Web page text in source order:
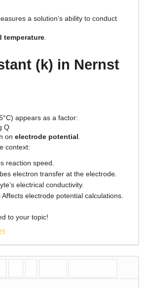
a solution’s ability to conduct
temperature.
(k) in Nernst
appears as a factor:
Q
on electrode potential.
context:
reaction speed.
electron transfer at the electrode.
electrical conductivity.
Affects electrode potential calculations.
to your topic!